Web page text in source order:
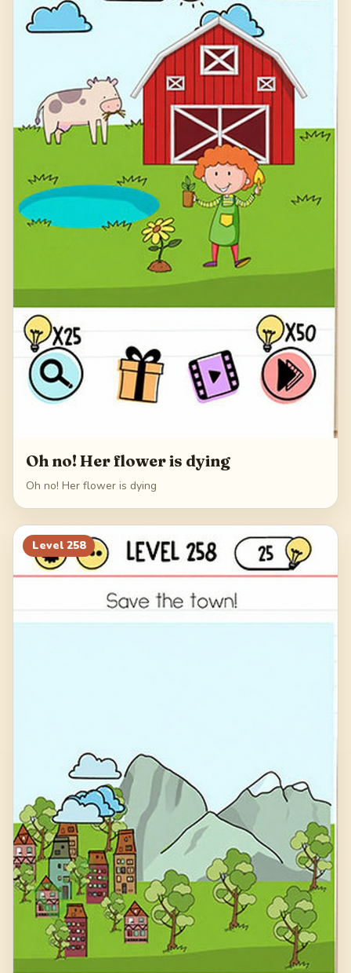
Oh no! Her flower is dying
Oh no! Her flower is dying
Level 258